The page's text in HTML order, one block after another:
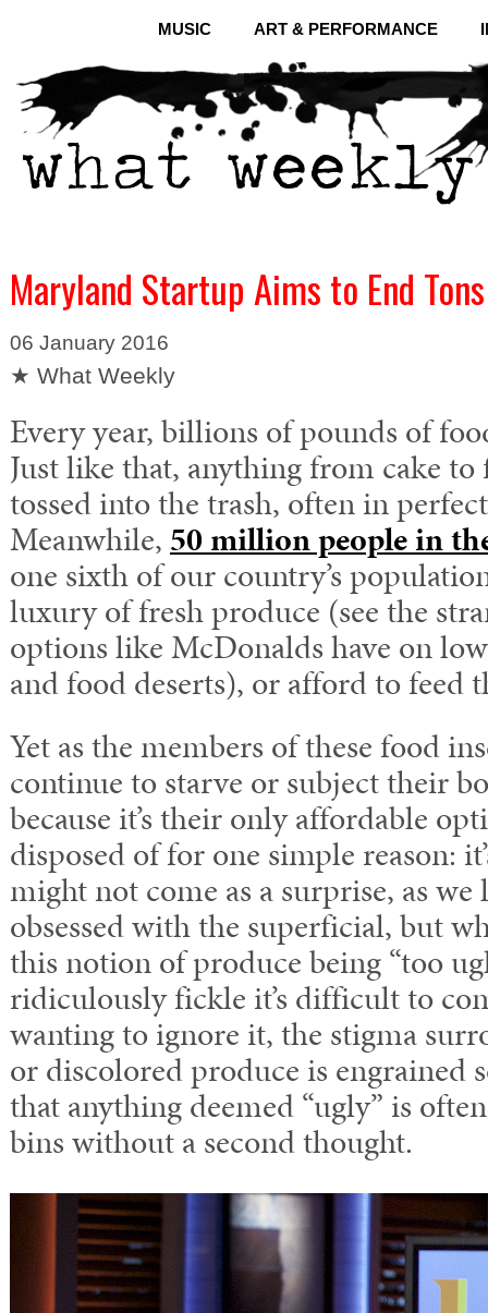
MUSIC ART & PERFORMANCE
Maryland Startup Aims to End
06 January 2016
★ What Weekly
Every year, billions of pounds of
Just like that, anything from cake to
tossed into the trash, often in
Meanwhile, 50 million people in
one sixth of our country’s
luxury of fresh produce (see the
options like McDonalds have on
and food deserts), or afford to feed
Yet as the members of these food
continue to starve or subject their
because it’s their only affordable
disposed of for one simple reason:
might not come as a surprise, as
obsessed with the superficial, but
this notion of produce being “too
ridiculously fickle it’s difficult to
wanting to ignore it, the stigma
or discolored produce is engrained
that anything deemed “ugly” is
bins without a second thought.